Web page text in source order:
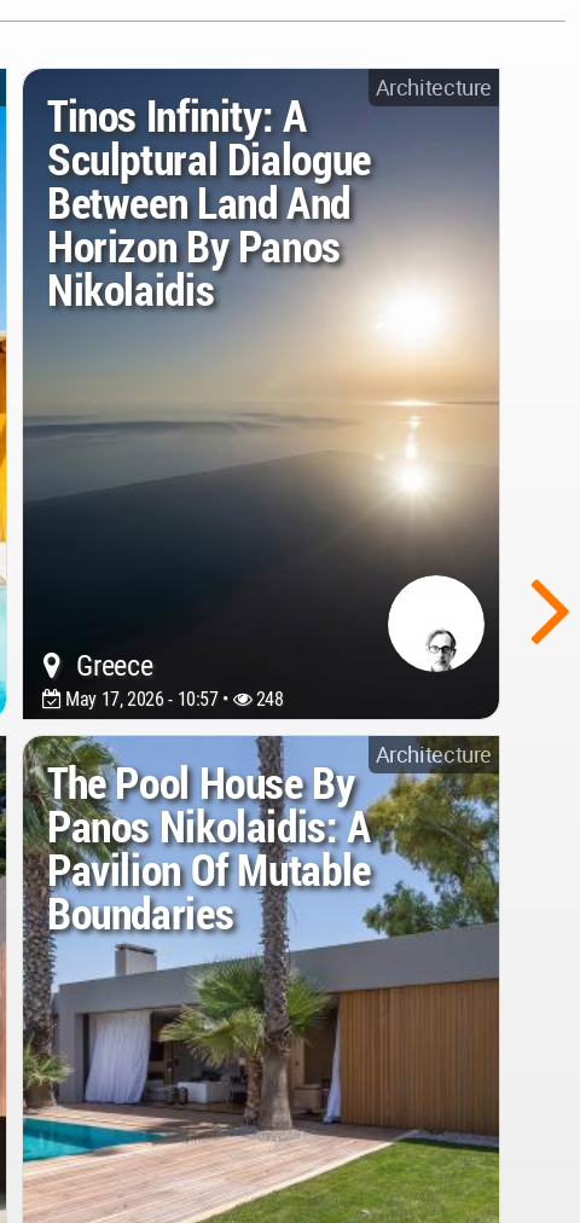
Architecture
Tinos Infinity: A
Sculptural Dialogue
Between Land And
Horizon By Panos
Nikolaidis
Greece
May 17, 2026 - 10:57 • 248
Architecture
The Pool House By
Panos Nikolaidis: A
Pavilion Of Mutable
Boundaries